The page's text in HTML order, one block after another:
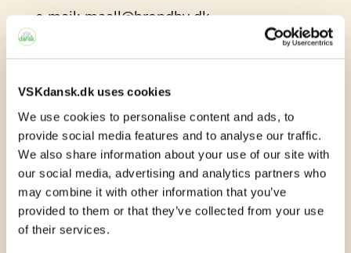
VSKdansk.dk uses cookies
We use cookies to personalise content and ads, to
provide social media features and to analyse our traffic.
We also share information about your use of our site with
our social media, advertising and analytics partners who
may combine it with other information that you’ve
provided to them or that they’ve collected from your use
of their services.
e-mail:maall@brondby.dk
Online learning in e-
Sprogcenter
At e-Sprogcenter, you will find many
different learning activities. We work with
both text, images, audio and video. In this